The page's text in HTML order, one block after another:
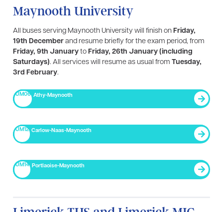
Maynooth University
All buses serving Maynooth University will finish on Friday,
19th Decemberand resume briefly for the exam period, from
Friday, 9th Januaryto Friday, 26th January (including
Saturdays). All services will resume as usual from Tuesday,
3rd February.
UM06 Athy-Maynooth
UM12 Carlow-Naas-Maynooth
UM14 Portlaoise-Maynooth